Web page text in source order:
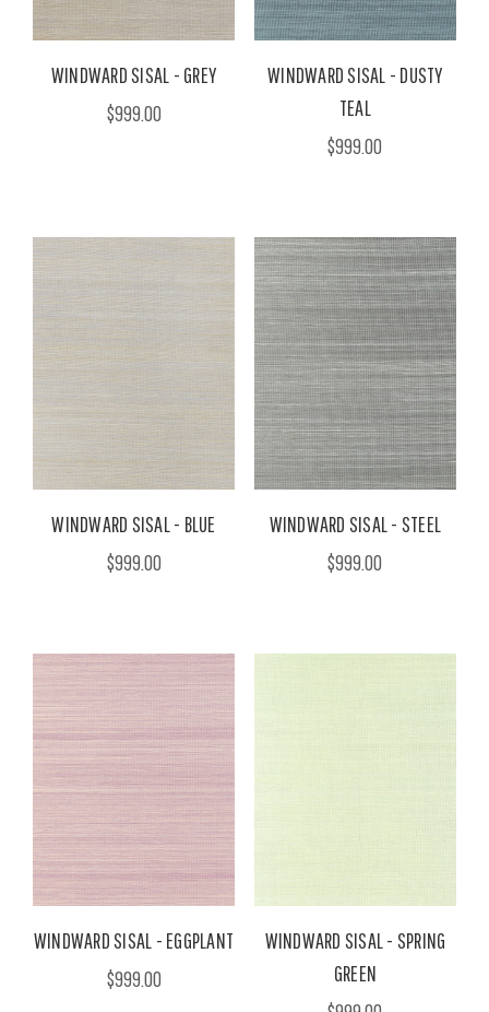
WINDWARD SISAL - GREY
$999.00
WINDWARD SISAL - DUSTY
TEAL
$999.00
WINDWARD SISAL - BLUE
$999.00
WINDWARD SISAL - STEEL
$999.00
WINDWARD SISAL - EGGPLANT
$999.00
WINDWARD SISAL - SPRING
GREEN